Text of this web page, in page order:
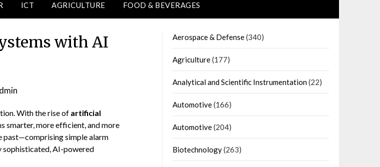
ICT AGRICULTURE FOOD & BEVERAGES
with AI
With the rise of artificial
smarter, more efficient, and more
past—comprising simple alarm
sophisticated, AI-powered
Aerospace & Defense(340)
Agriculture(177)
Analytical and Scientific Instrumentation(22)
Automotive(166)
Automotive(204)
Biotechnology(263)